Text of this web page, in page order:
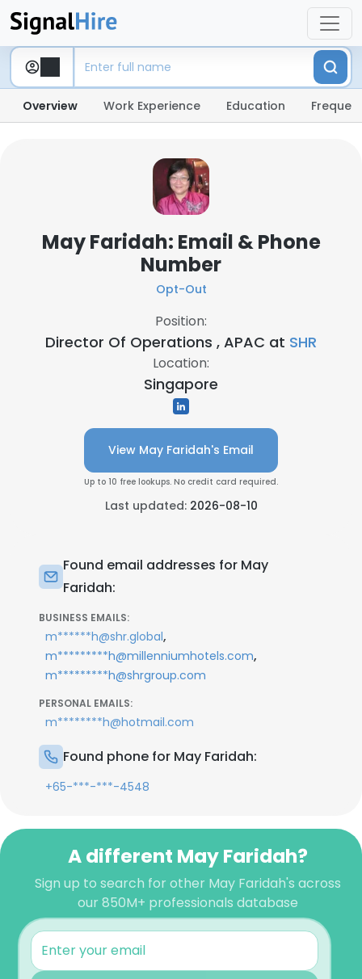
Overview Work Experience Education
May Faridah: Email & Phone
Number
Opt-Out
Position:
Director Of Operations , APAC at SHR
Location:
Singapore
View May Faridah's Email
Up to 10 free lookups. No credit card required.
Last updated: 2026-08-10
Found email addresses for May
Faridah:
BUSINESS EMAILS:
m******h@shr.global,
m*********h@millenniumhotels.com,
m*********h@shrgroup.com
PERSONAL EMAILS:
m********h@hotmail.com
Found phone for May Faridah:
+65-***-***-4548
A different May Faridah?
Sign up to search for other May Faridah's across
our 850M+ professionals database